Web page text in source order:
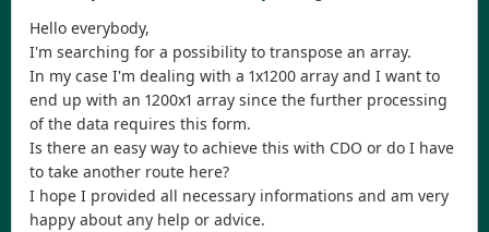
Hello everybody,
I'm searching for a possibility to transpose an array.
In my case I'm dealing with a 1x1200 array and I want to
end up with an 1200x1 array since the further processing
of the data requires this form.
Is there an easy way to achieve this with CDO or do I have
to take another route here?
I hope I provided all necessary informations and am very
happy about any help or advice.